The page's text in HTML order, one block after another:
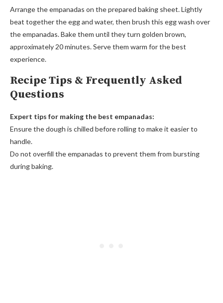
Arrange the empanadas on the prepared baking sheet. Lightly
beat together the egg and water, then brush this egg wash over
the empanadas. Bake them until they turn golden brown,
approximately 20 minutes. Serve them warm for the best
experience.
Recipe Tips & Frequently Asked
Questions
Expert tips for making the best empanadas:
Ensure the dough is chilled before rolling to make it easier to
handle.
Do not overfill the empanadas to prevent them from bursting
during baking.